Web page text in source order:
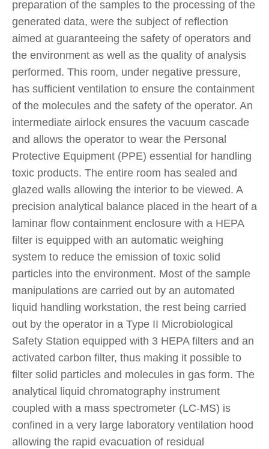
preparation of the samples to the processing of the
generated data, were the subject of reflection
aimed at guaranteeing the safety of operators and
the environment as well as the quality of analysis
performed. This room, under negative pressure,
has sufficient ventilation to ensure the containment
of the molecules and the safety of the operator. An
intermediate airlock ensures the vacuum cascade
and allows the operator to wear the Personal
Protective Equipment (PPE) essential for handling
toxic products. The entire room has sealed and
glazed walls allowing the interior to be viewed. A
precision analytical balance placed in the heart of a
laminar flow containment enclosure with a HEPA
filter is equipped with an automatic weighing
system to reduce the emission of toxic solid
particles into the environment. Most of the sample
manipulations are carried out by an automated
liquid handling workstation, the rest being carried
out by the operator in a Type II Microbiological
Safety Station equipped with 3 HEPA filters and an
activated carbon filter, thus making it possible to
filter solid particles and molecules in gas form. The
analytical liquid chromatography instrument
coupled with a mass spectrometer (LC-MS) is
confined in a very large laboratory ventilation hood
allowing the rapid evacuation of residual